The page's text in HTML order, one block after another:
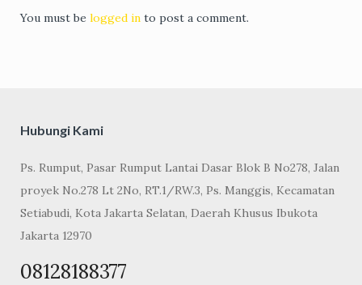
You must be logged in to post a comment.
Hubungi Kami
Ps. Rumput, Pasar Rumput Lantai Dasar Blok B No278, Jalan
proyek No.278 Lt 2No, RT.1/RW.3, Ps. Manggis, Kecamatan
Setiabudi, Kota Jakarta Selatan, Daerah Khusus Ibukota
Jakarta 12970
08128188377